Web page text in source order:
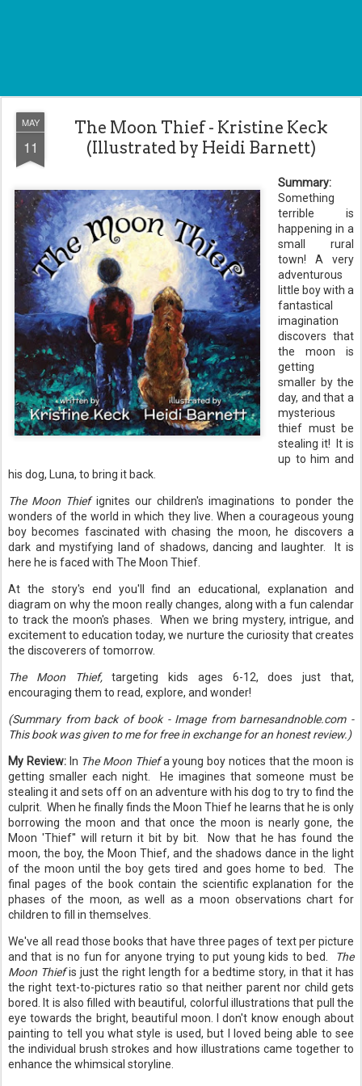
MAY
11
The Moon Thief - Kristine Keck
(Illustrated by Heidi Barnett)
Summary:
Something
terrible is
happening in a
small rural
town! A very
adventurous
little boy with a
fantastical
imagination
discovers that
the moon is
getting
smaller by the
day, and that a
mysterious
thief must be
stealing it! It is
up to him and
his dog, Luna, to bring it back.
The Moon Thiefignites our children's imaginations to ponder the
wonders of the world in which they live. When a courageous young
boy becomes fascinated with chasing the moon, he discovers a
dark and mystifying land of shadows, dancing and laughter. It is
here he is faced with The Moon Thief.
At the story's end you'll find an educational, explanation and
diagram on why the moon really changes, along with a fun calendar
to track the moon's phases. When we bring mystery, intrigue, and
excitement to education today, we nurture the curiosity that creates
the discoverers of tomorrow.
The Moon Thief,targeting kids ages 6-12, does just that,
encouraging them to read, explore, and wonder!
(Summary from back of book - Image from barnesandnoble.com -
This book was given to me for free in exchange for an honest review.)
My Review: In The Moon Thiefa young boy notices that the moon is
getting smaller each night. He imagines that someone must be
stealing it and sets off on an adventure with his dog to try to find the
culprit. When he finally finds the Moon Thief he learns that he is only
borrowing the moon and that once the moon is nearly gone, the
Moon 'Thief'' will return it bit by bit. Now that he has found the
moon, the boy, the Moon Thief, and the shadows dance in the light
of the moon until the boy gets tired and goes home to bed. The
final pages of the book contain the scientific explanation for the
phases of the moon, as well as a moon observations chart for
children to fill in themselves.
We've all read those books that have three pages of text per picture
and that is no fun for anyone trying to put young kids to bed.
The
Moon Thiefis just the right length for a bedtime story, in that it has
the right text-to-pictures ratio so that neither parent nor child gets
bored. It is also filled with beautiful, colorful illustrations that pull the
eye towards the bright, beautiful moon. I don't know enough about
painting to tell you what style is used, but I loved being able to see
the individual brush strokes and how illustrations came together to
enhance the whimsical storyline.